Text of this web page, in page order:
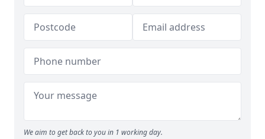
We aim to get back to you in 1 working day.